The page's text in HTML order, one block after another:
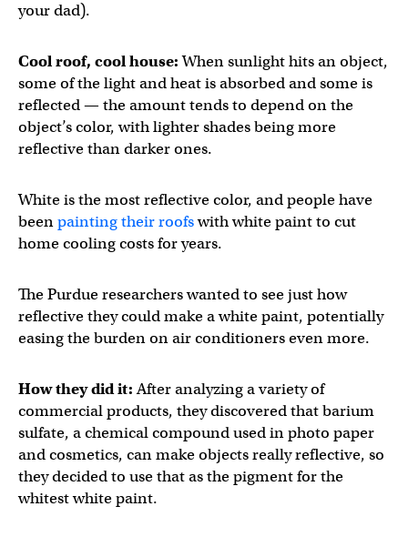
your dad).
Cool roof, cool house:When sunlight hits an object,
some of the light and heat is absorbed and some is
reflected — the amount tends to depend on the
object’s color, with lighter shades being more
reflective than darker ones.
White is the most reflective color, and people have
beenpainting their roofswith white paint to cut
home cooling costs for years.
The Purdue researchers wanted to see just how
reflective they could make a white paint, potentially
easing the burden on air conditioners even more.
How they did it:After analyzing a variety of
commercial products, they discovered that barium
sulfate, a chemical compound used in photo paper
and cosmetics, can make objects really reflective, so
they decided to use that as the pigment for the
whitest white paint.